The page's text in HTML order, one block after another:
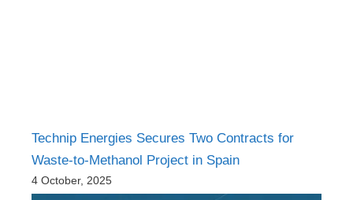
Technip Energies Secures Two Contracts for
Waste-to-Methanol Project in Spain
4 October, 2025